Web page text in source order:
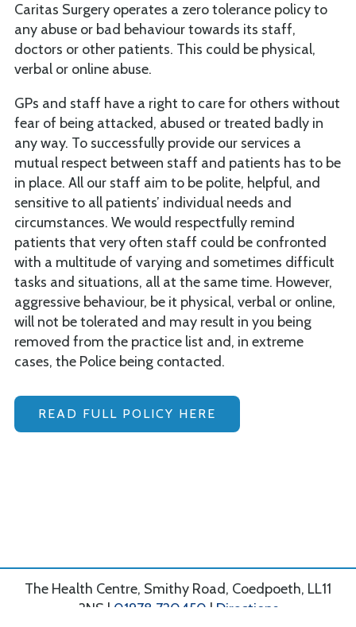
Caritas Surgery operates a zero tolerance policy to
any abuse or bad behaviour towards its staff,
doctors or other patients. This could be physical,
verbal or online abuse.
GPs and staff have a right to care for others without
fear of being attacked, abused or treated badly in
any way. To successfully provide our services a
mutual respect between staff and patients has to be
in place. All our staff aim to be polite, helpful, and
sensitive to all patients’ individual needs and
circumstances. We would respectfully remind
patients that very often staff could be confronted
with a multitude of varying and sometimes difficult
tasks and situations, all at the same time. However,
aggressive behaviour, be it physical, verbal or online,
will not be tolerated and may result in you being
removed from the practice list and, in extreme
cases, the Police being contacted.
READ FULL POLICY HERE
The Health Centre, Smithy Road, Coedpoeth, LL11
3NS | 01978 720450 | Directions